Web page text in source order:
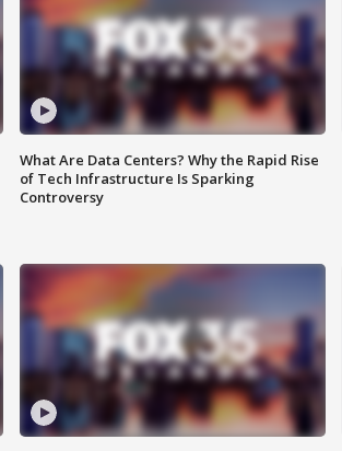
What Are Data Centers? Why the Rapid Rise
of Tech Infrastructure Is Sparking
Controversy